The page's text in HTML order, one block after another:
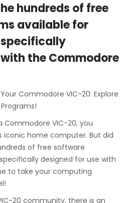
hundreds of free
available for
the Commodore
Commodore VIC-20: Explore
Commodore VIC-20, you
iconic home computer. But did
of free software
designed for use with
to take your computing
20 community, there is an